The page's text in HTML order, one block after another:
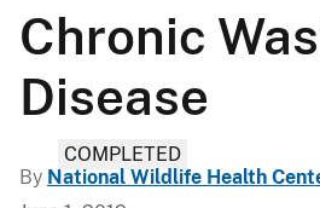
Chronic
Disease
COMPLETED
By National Wildlife Health